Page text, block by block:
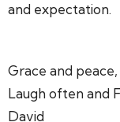
and expectation.
Grace and peace,
Laugh often and
David